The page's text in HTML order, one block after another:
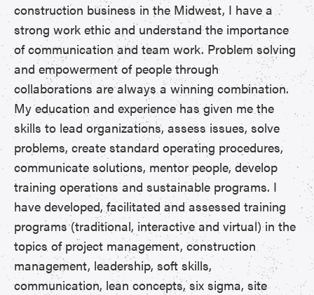
construction business in the Midwest, I have a
strong work ethic and understand the importance
of communication and team work. Problem solving
and empowerment of people through
collaborations are always a winning combination.
My education and experience has given me the
skills to lead organizations, assess issues, solve
problems, create standard operating procedures,
communicate solutions, mentor people, develop
training operations and sustainable programs. I
have developed, facilitated and assessed training
programs (traditional, interactive and virtual) in the
topics of project management, construction
management, leadership, soft skills,
communication, lean concepts, six sigma, site